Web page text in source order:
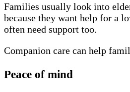
Families usually look into
because they want help for a
often need support too.
Companion care can help
Peace of mind